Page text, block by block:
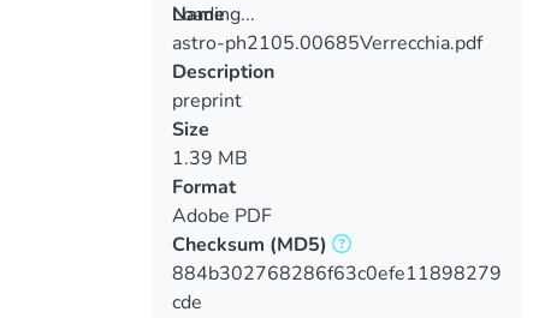
Loading...
Loading...
Name
astro-ph2105.00685Verrecchia.pdf
Description
preprint
Size
1.39 MB
Format
Adobe PDF
Checksum (MD5)
884b302768286f63c0efe11898279
cde